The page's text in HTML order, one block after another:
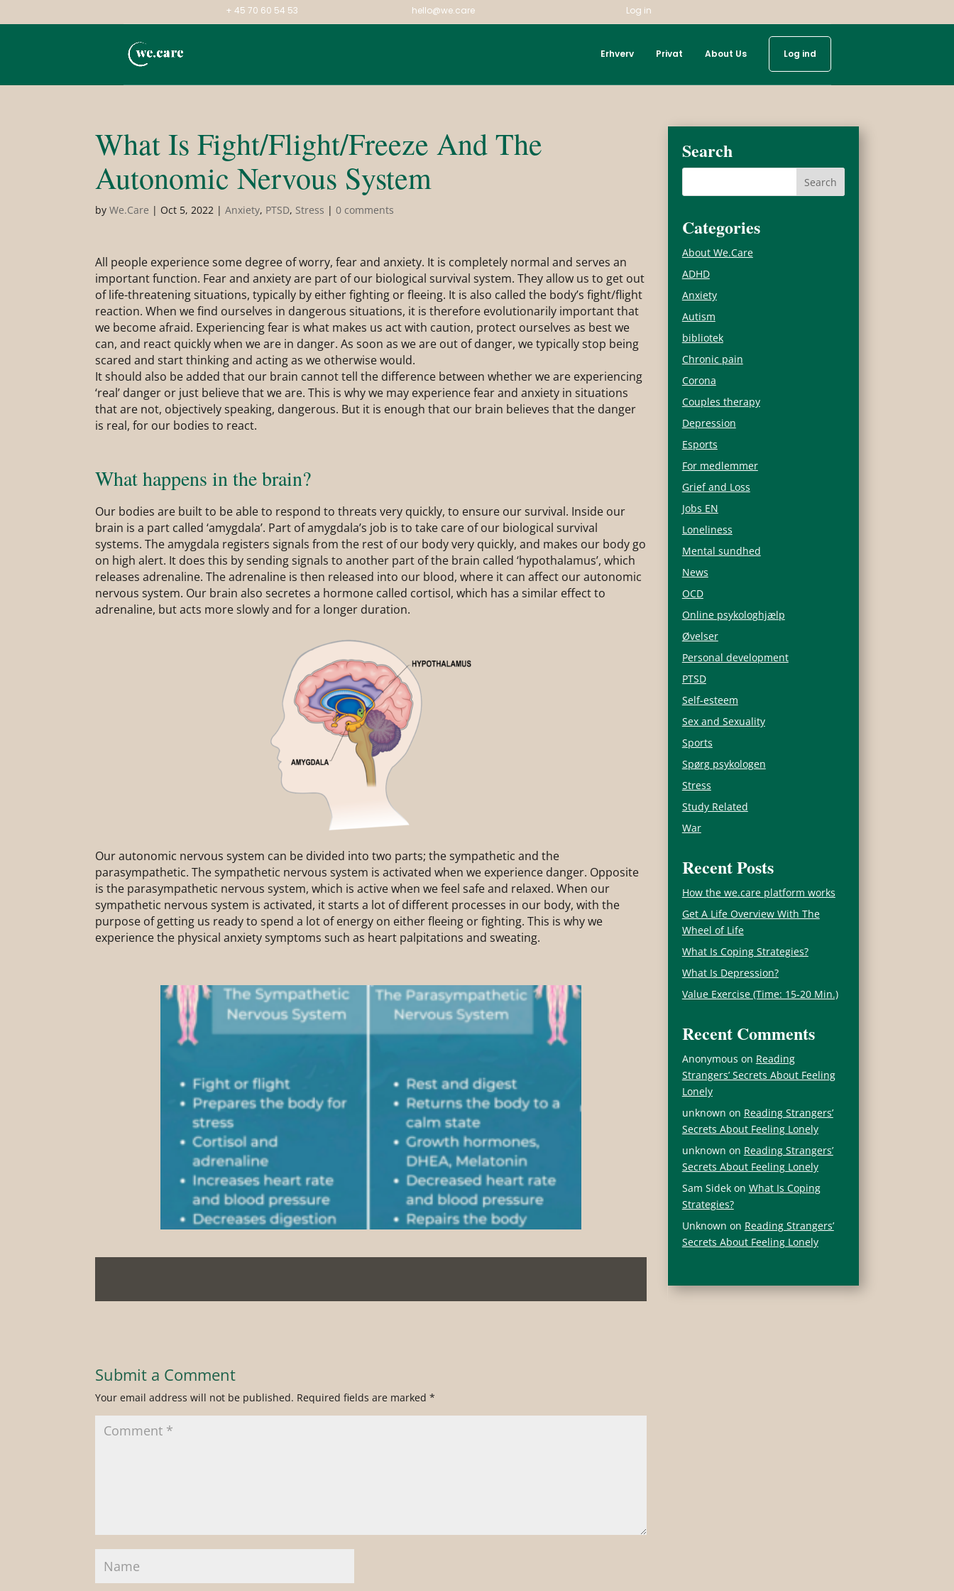
+ 45 70 60 54 53 hello@we.care Log in
Erhverv Privat About Us Log ind
What Is Fight/Flight/Freeze And The
Autonomic Nervous System
byWe.Care | Oct 5, 2022 |Anxiety, PTSD, Stress |0 comments
All people experience some degree of worry, fear and anxiety. It is completely normal and serves an
important function. Fear and anxiety are part of our biological survival system. They allow us to get out
of life-threatening situations, typically by either fighting or fleeing. It is also called the body’s fight/flight
reaction. When we find ourselves in dangerous situations, it is therefore evolutionarily important that
we become afraid. Experiencing fear is what makes us act with caution, protect ourselves as best we
can, and react quickly when we are in danger. As soon as we are out of danger, we typically stop being
scared and start thinking and acting as we otherwise would.
It should also be added that our brain cannot tell the difference between whether we are experiencing
‘real’ danger or just believe that we are. This is why we may experience fear and anxiety in situations
that are not, objectively speaking, dangerous. But it is enough that our brain believes that the danger
is real, for our bodies to react.
What happens in the brain?
Our bodies are built to be able to respond to threats very quickly, to ensure our survival. Inside our
brain is a part called ‘amygdala’. Part of amygdala’s job is to take care of our biological survival
systems. The amygdala registers signals from the rest of our body very quickly, and makes our body go
on high alert. It does this by sending signals to another part of the brain called ‘hypothalamus’, which
releases adrenaline. The adrenaline is then released into our blood, where it can affect our autonomic
nervous system. Our brain also secretes a hormone called cortisol, which has a similar effect to
adrenaline, but acts more slowly and for a longer duration.
Our autonomic nervous system can be divided into two parts; the sympathetic and the
parasympathetic. The sympathetic nervous system is activated when we experience danger. Opposite
is the parasympathetic nervous system, which is active when we feel safe and relaxed. When our
sympathetic nervous system is activated, it starts a lot of different processes in our body, with the
purpose of getting us ready to spend a lot of energy on either fleeing or fighting. This is why we
experience the physical anxiety symptoms such as heart palpitations and sweating.
Submit a Comment
Your email address will not be published. Required fields are marked*
Search
Categories
About We.Care
ADHD
Anxiety
Autism
bibliotek
Chronic pain
Corona
Couples therapy
Depression
Esports
For medlemmer
Grief and Loss
Jobs EN
Loneliness
Mental sundhed
News
OCD
Online psykologhjælp
Øvelser
Personal development
PTSD
Self-esteem
Sex and Sexuality
Sports
Spørg psykologen
Stress
Study Related
War
Recent Posts
How the we.care platform works
Get A Life Overview With The
Wheel of Life
What Is Coping Strategies?
What Is Depression?
Value Exercise (Time: 15-20 Min.)
Recent Comments
Anonymous on Reading
Strangers’ Secrets About Feeling
Lonely
unknown on Reading Strangers’
Secrets About Feeling Lonely
unknown on Reading Strangers’
Secrets About Feeling Lonely
Sam Sidekon What Is Coping
Strategies?
Unknown on Reading Strangers’
Secrets About Feeling Lonely